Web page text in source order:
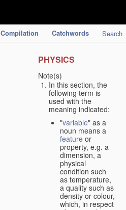
Compilation Catchwords Search
PHYSICS
Note(s)
In this section, the
following term is
used with the
meaning indicated:
"variable" as a
noun means a
feature or
property, e.g. a
dimension, a
physical
condition such
as temperature,
a quality such as
density or colour,
which, in respect